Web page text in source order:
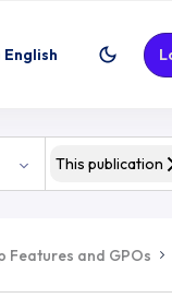
English
This publication
Features and GPOs